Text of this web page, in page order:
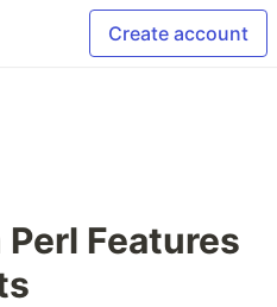
Create account
Features